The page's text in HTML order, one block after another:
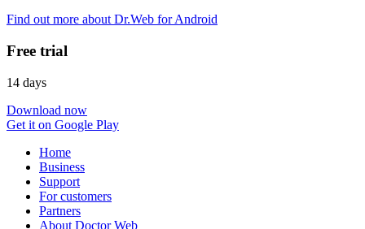
Find out more about Dr.Web for Android
Free trial
14 days
Download now
Get it on Google Play
Home
Business
Support
For customers
Partners
About Doctor Web